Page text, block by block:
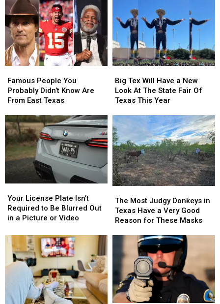
People
You
Probably
Know
Are
From
East
Texas
Famous People You
Probably Didn’t Know Are
From East Texas
People
You
Probably
Know
Are
From
East
Texas
Tex
Will
Have
New
Look
At
The
State
Fair
Of
Texas
This
Year
Big Tex Will Have a New
Look At The State Fair Of
Texas This Year
Tex
Will
Have
New
Look
At
The
State
Fair
Of
Texas
This
Year
License
Plate
Isn’t
to
Be
Blurred
Out
Picture
Your License Plate Isn’t
Required to Be Blurred Out
in a Picture or Video
License
Plate
Isn’t
to
Be
Blurred
Out
Picture
Most
Judgy
Donkeys
Texas
Good
Reason
for
The Most Judgy Donkeys in
Texas Have a Very Good
Reason for These Masks
Most
Judgy
Donkeys
Texas
Good
Reason
for